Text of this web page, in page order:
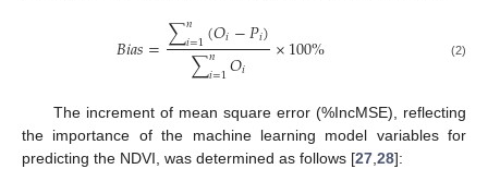
𝐵𝑖𝑎𝑠=∑𝑛
𝑖=1(𝑂𝑖−𝑃𝑖)
∑𝑛
𝑖=1𝑂𝑖 ×100% (2)
The increment of mean square error (%IncMSE), reflecting
the importance of the machine learning model variables for
predicting the NDVI, was determined as follows [27 28]: